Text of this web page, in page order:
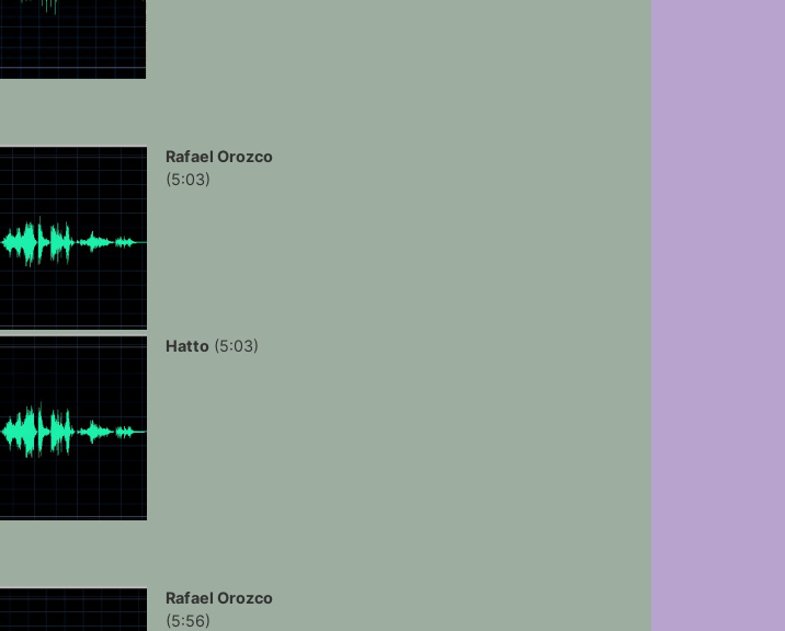
Rafael Orozco
(5:03)
Hatto (5:03)
Rafael Orozco
(5:56)